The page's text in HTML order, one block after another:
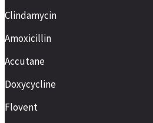
Clindamycin
Amoxicillin
Accutane
Doxycycline
Flovent